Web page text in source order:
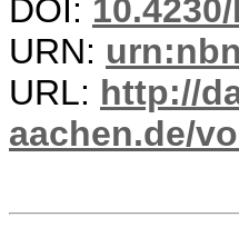
DOI:
URN:
URL: http://
aachen.de/